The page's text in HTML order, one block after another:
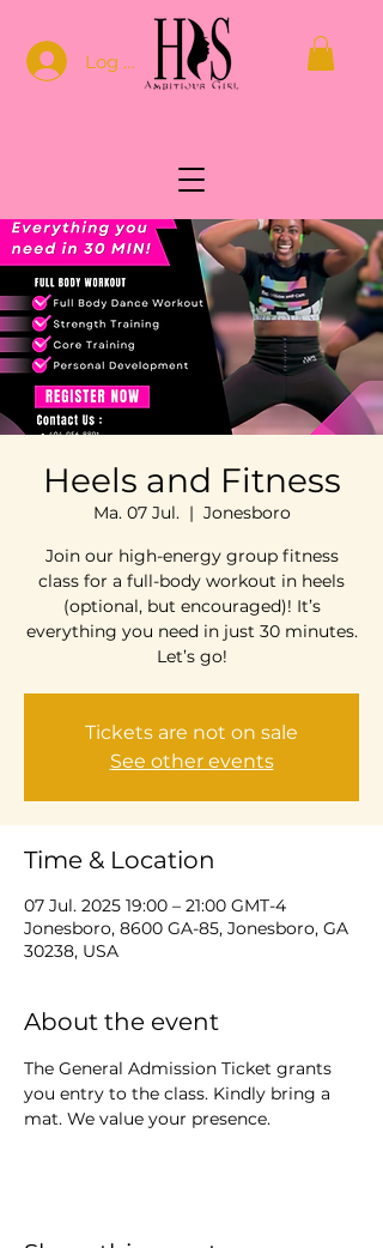
Log In
Heels and Fitness
Ma. 07 Jul.
  |
Jonesboro
Join our high-energy group fitness
class for a full-body workout in heels
(optional, but encouraged)! It’s
everything you need in just 30 minutes.
Let’s go!
Tickets are not on sale
See other events
Time & Location
07 Jul. 2025 19:00 – 21:00 GMT-4
Jonesboro, 8600 GA-85, Jonesboro, GA
30238, USA
About the event
The General Admission Ticket grants
you entry to the class. Kindly bring a
mat. We value your presence.